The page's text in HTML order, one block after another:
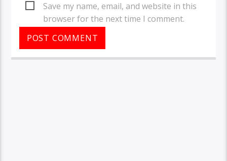
Save my name, email, and website in this
browser for the next time I comment.